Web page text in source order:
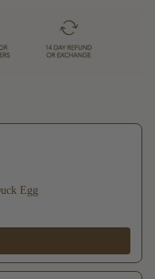
through product
Egg